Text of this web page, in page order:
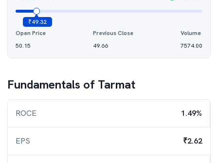
₹49.32
Open Price
50.15
Previous Close
49.66
Volume
7574.00
Fundamentals of Tarmat
ROCE 1.49%
EPS ₹2.62